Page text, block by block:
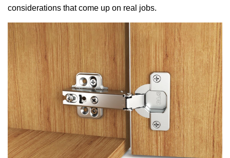
considerations that come up on real jobs.